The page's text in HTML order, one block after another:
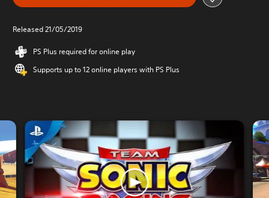
Released 21/05/2019
PS Plus required for online play
Supports up to 12 online players with PS Plus